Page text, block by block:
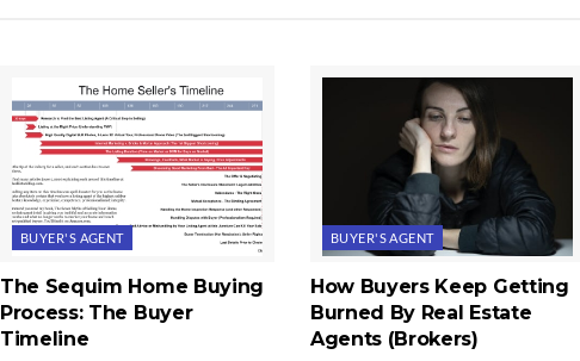
BUYER'S AGENT
The Sequim Home Buying
Process: The Buyer
Timeline
BUYER'S AGENT
How Buyers Keep Getting
Burned By Real Estate
Agents (Brokers)